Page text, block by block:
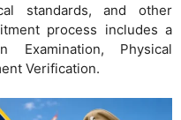
standards, and other
process includes a
Examination, Physical
Verification.